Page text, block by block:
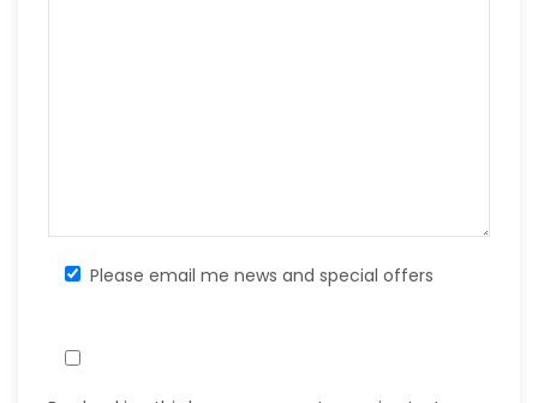
Please email me news and special offers